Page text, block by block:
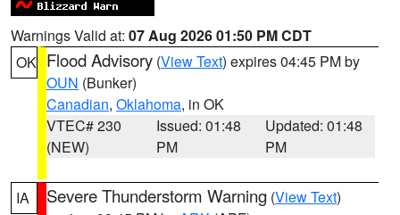
Warnings Valid at: 07 Aug 2026 01:50 PM CDT
OK Flood Advisory (View Text) expires 04:45 PM by
OUN (Bunker)
Canadian, Oklahoma, in OK
VTEC# 230
(NEW)
Issued: 01:48
PM
Updated: 01:48
PM
IA Severe Thunderstorm Warning (View Text)